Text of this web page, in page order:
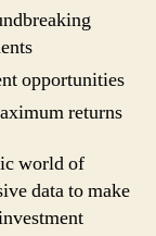
opportunities
returns
world of
data to make